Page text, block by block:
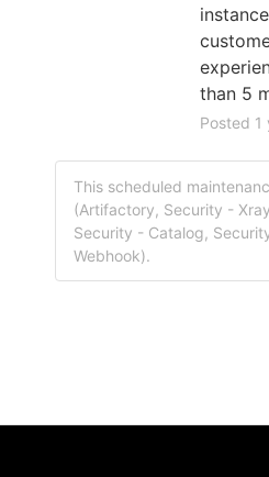
than 5
Posted 1
This scheduled
(Artifactory, Security -
Security - Catalog,
Webhook).